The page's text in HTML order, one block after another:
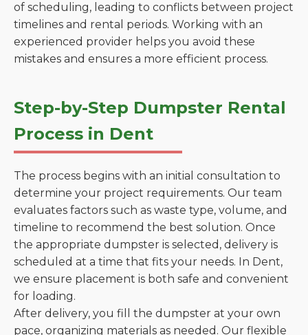
of scheduling, leading to conflicts between project
timelines and rental periods. Working with an
experienced provider helps you avoid these
mistakes and ensures a more efficient process.
Step-by-Step Dumpster Rental
Process in Dent
The process begins with an initial consultation to
determine your project requirements. Our team
evaluates factors such as waste type, volume, and
timeline to recommend the best solution. Once
the appropriate dumpster is selected, delivery is
scheduled at a time that fits your needs. In Dent,
we ensure placement is both safe and convenient
for loading.
After delivery, you fill the dumpster at your own
pace, organizing materials as needed. Our flexible